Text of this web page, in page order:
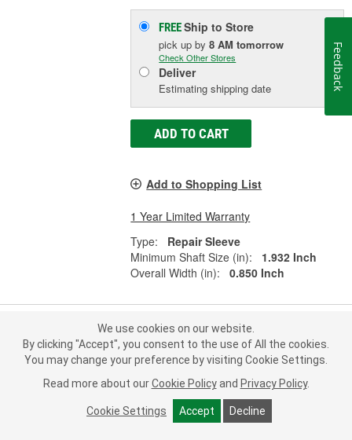
FREEShip to Store
pick upby8 AM tomorrow
Check Other Stores
Deliver
Estimating shipping date
ADD TO CART
Add to Shopping List
1 Year Limited Warranty
Type:
Repair Sleeve
Minimum Shaft Size (in):
1.932 Inch
Overall Width (in):
0.850 Inch
Fel-Pro Shaft Repair Sleeve - 16217
Part #: 16217 Line: FEL
Check Vehicle Fit
We use cookies on our website.
By clicking "Accept", you consent to the use of All the cookies.
You may change your preference by visiting Cookie Settings.
Read more about our Cookie Policy and Privacy Policy.
Cookie Settings Accept Decline
Feedback